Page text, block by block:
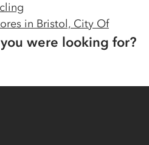
in Bristol, City Of
were looking for?